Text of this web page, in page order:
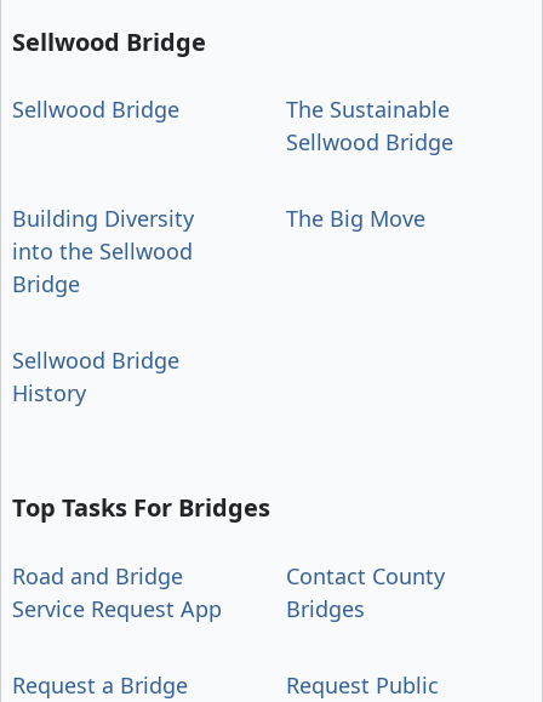
Sellwood Bridge
Sellwood Bridge
The Sustainable
Sellwood Bridge
Building Diversity
into the Sellwood
Bridge
The Big Move
Sellwood Bridge
History
Top Tasks For Bridges
Road and Bridge
Service Request App
Contact County
Bridges
Request a Bridge
Request Public